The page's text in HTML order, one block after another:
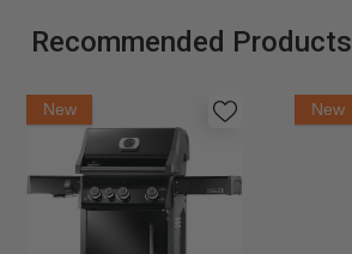
Recommended Products
New New